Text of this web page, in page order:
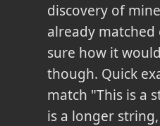
discovery of
already
sure how it
though. Quick
match "This is a
is a longer